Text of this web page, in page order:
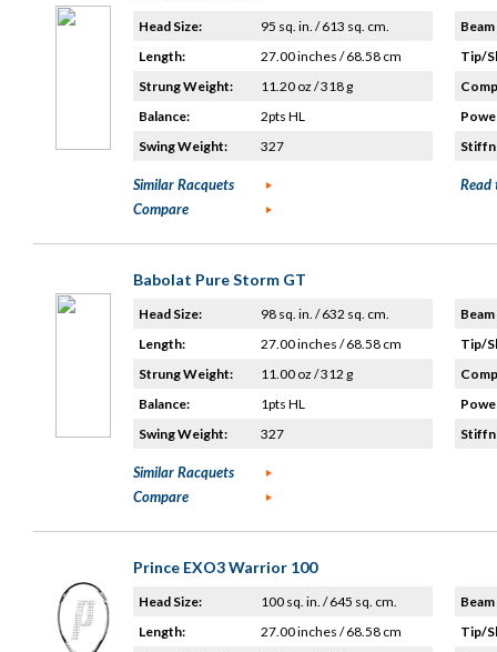
Head Size:
95 sq. in. / 613 sq. cm.
Length:
27.00 inches / 68.58 cm
Strung Weight:
11.20 oz / 318 g
Balance:
2pts HL
Swing Weight:
327
Tip/
Similar Racquets
Compare
Read
Babolat Pure Storm GT
Head Size:
98 sq. in. / 632 sq. cm.
Length:
27.00 inches / 68.58 cm
Strung Weight:
11.00 oz / 312 g
Balance:
1pts HL
Swing Weight:
327
Tip/
Similar Racquets
Compare
Prince EXO3 Warrior 100
Head Size:
100 sq. in. / 645 sq. cm.
Length:
27.00 inches / 68.58 cm
Tip/